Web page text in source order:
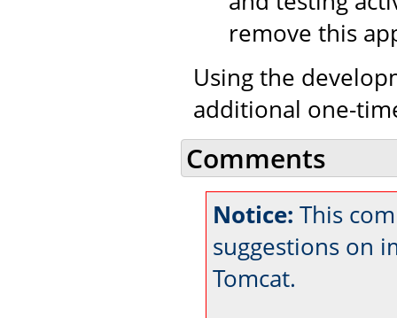
remove this
Using the
additional one-
Comments
Notice: This
suggestions on
Tomcat.